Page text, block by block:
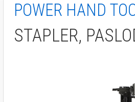
POWER HAND
STAPLER,